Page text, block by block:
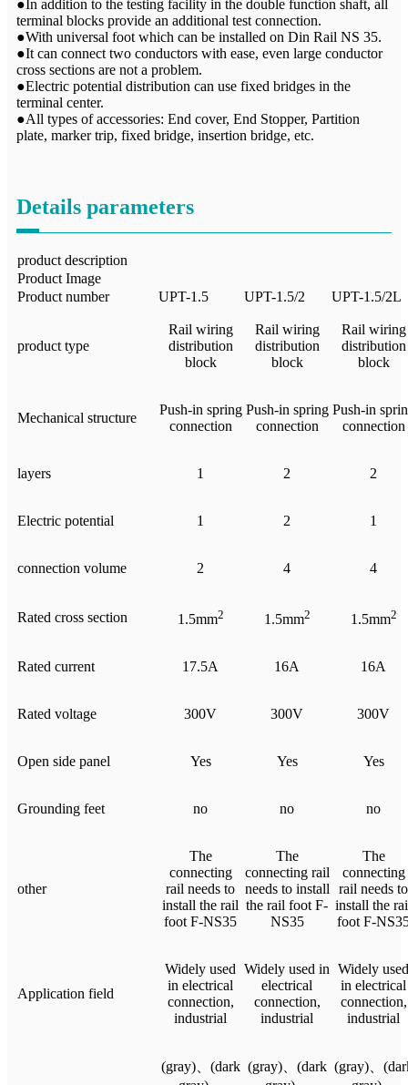
●In addition to the testing facility in the double function shaft, all
terminal blocks provide an additional test connection.
●With universal foot which can be installed on Din Rail NS 35.
●It can connect two conductors with ease, even large conductor
cross sections are not a problem.
●Electric potential distribution can use fixed bridges in the
terminal center.
●All types of accessories: End cover, End Stopper, Partition
plate, marker trip, fixed bridge, insertion bridge, etc.
Details parameters
product description
Product Image
Product number
UPT-1.5 UPT-1.5/2 UPT-1.5/2L
product type
Rail wiring
distribution
block
Rail wiring
distribution
block
Rail wiring
distribution
block
Mechanical structure
Push-in spring
connection
Push-in spring
connection
Push-in
connection
layers 1 2 2
Electric potential 1 2 1
connection volume 2 4 4
Rated cross section 1.5mm2 1.5mm2 1.5mm2
Rated current 17.5A 16A 16A
Rated voltage 300V 300V 300V
Open side panel Yes Yes Yes
Grounding feet no no no
other
The
connecting
rail needs to
install the rail
foot F-NS35
The
connecting rail
needs to install
the rail foot F-
NS35
The
connecting
rail needs to
install the
foot F-
Application field
Widely used
in electrical
connection,
industrial
Widely used in
electrical
connection,
industrial
Widely used
in electrical
connection,
industrial
(gray)、(dark (gray)、(dark (gray)、